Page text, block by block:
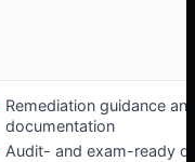
Remediation guidance
documentation
Audit- and exam-ready